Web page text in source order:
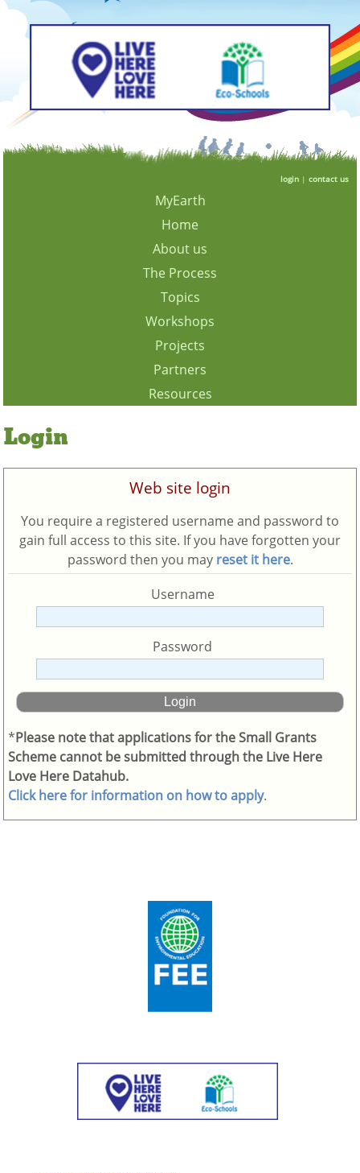
login| contact us
MyEarth
Home
About us
The Process
Topics
Workshops
Projects
Partners
Resources
Login
Web site login
You require a registered username and password to
gain full access to this site. If you have forgotten your
password then you may reset it here.
Username
Password
*Please note that applications for the Small Grants
Scheme cannot be submitted through the Live Here
Love Here Datahub.
Click here for information on how to apply.